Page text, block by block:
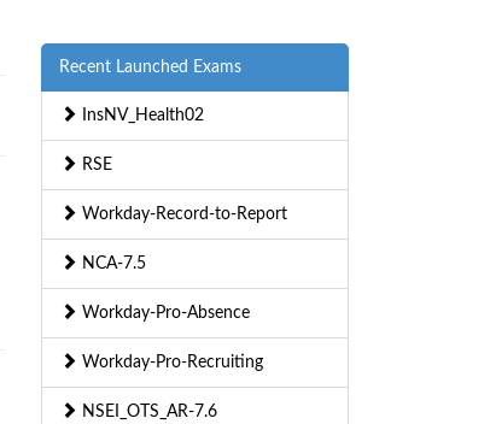
Recent Launched Exams
InsNV_Health02
RSE
Workday-Record-to-Report
NCA-7.5
Workday-Pro-Absence
Workday-Pro-Recruiting
NSEI_OTS_AR-7.6